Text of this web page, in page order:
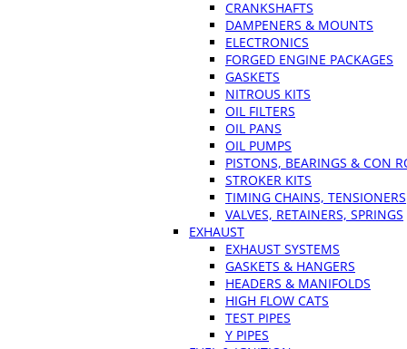
CRANKSHAFTS
DAMPENERS & MOUNTS
ELECTRONICS
FORGED ENGINE PACKAGES
GASKETS
NITROUS KITS
OIL FILTERS
OIL PANS
OIL PUMPS
PISTONS, BEARINGS & CON
STROKER KITS
TIMING CHAINS, TENSIONERS
VALVES, RETAINERS, SPRINGS
EXHAUST
EXHAUST SYSTEMS
GASKETS & HANGERS
HEADERS & MANIFOLDS
HIGH FLOW CATS
TEST PIPES
Y PIPES